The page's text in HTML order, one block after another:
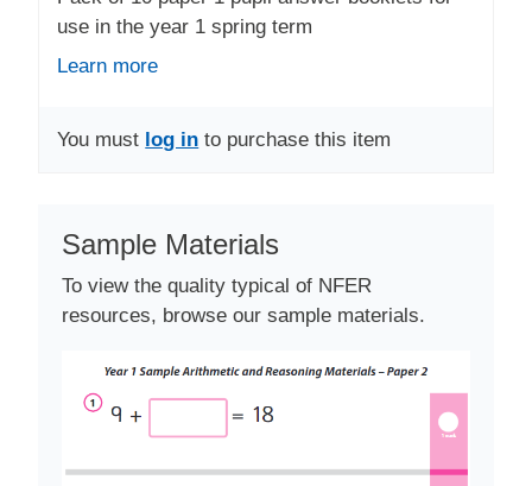
use in the year 1 spring term
Learn more
You must log in to purchase this item
Sample Materials
To view the quality typical of NFER
resources, browse our sample materials.